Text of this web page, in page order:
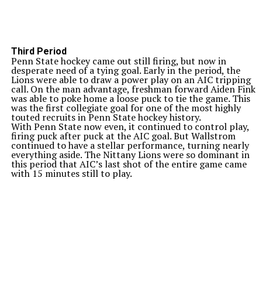
Third Period
Penn State hockey came out still firing, but now in
desperate need of a tying goal. Early in the period, the
Lions were able to draw a power play on an AIC tripping
call. On the man advantage, freshman forward Aiden Fink
was able to poke home a loose puck to tie the game. This
was the first collegiate goal for one of the most highly
touted recruits in Penn State hockey history.
With Penn State now even, it continued to control play,
firing puck after puck at the AIC goal. But Wallstrom
continued to have a stellar performance, turning nearly
everything aside. The Nittany Lions were so dominant in
this period that AIC’s last shot of the entire game came
with 15 minutes still to play.